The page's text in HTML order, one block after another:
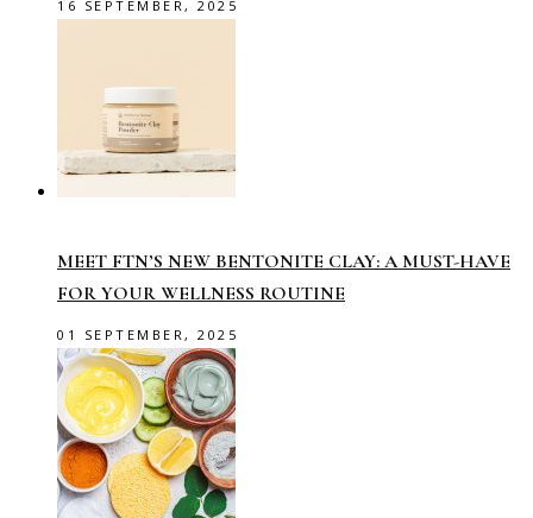
16 SEPTEMBER, 2025
MEET FTN’S NEW BENTONITE CLAY: A MUST-HAVE
FOR YOUR WELLNESS ROUTINE
01 SEPTEMBER, 2025